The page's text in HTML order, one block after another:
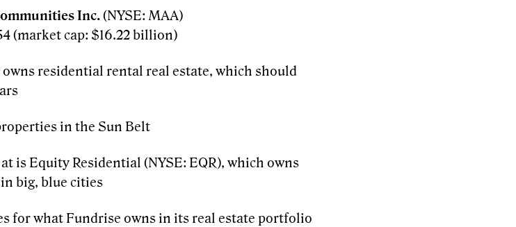
Inc.(NYSE: MAA)
(market cap: $16.22 billion)
owns residential rental real estate, which should
in the Sun Belt
is Equity Residential (NYSE: EQR), which owns
big, blue cities
for what Fundrise owns in its real estate portfolio